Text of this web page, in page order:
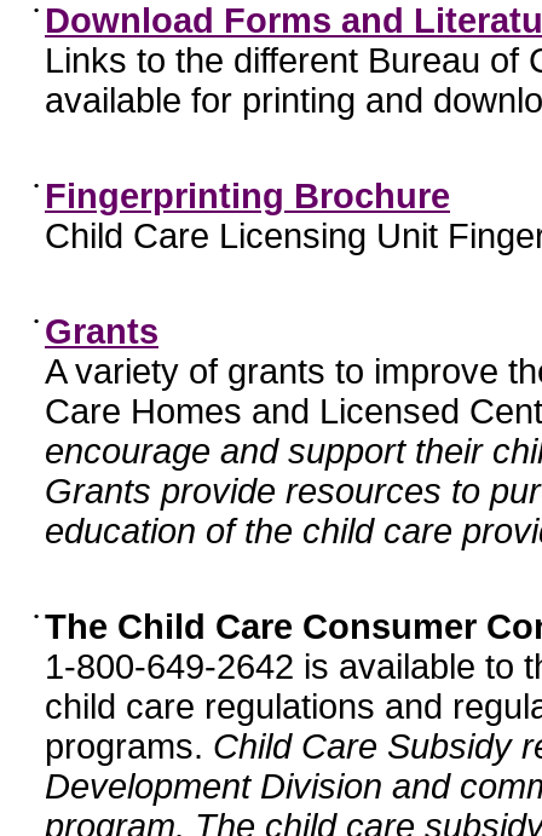
• Download Forms and
Links to the different Bureau of
available for printing and
• Fingerprinting Brochure
Child Care Licensing Unit
• Grants
A variety of grants to improve
Care Homes and Licensed
encourage and support their
Grants provide resources to
education of the child care
• The Child Care Consumer
1-800-649-2642 is available to
child care regulations and
programs. Child Care Subsidy
Development Division and
program. The child care